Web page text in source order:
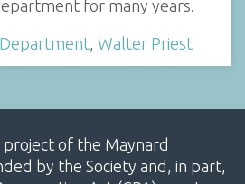
for many years.
Walter Priest
project of the Maynard
by the Society and, in part,